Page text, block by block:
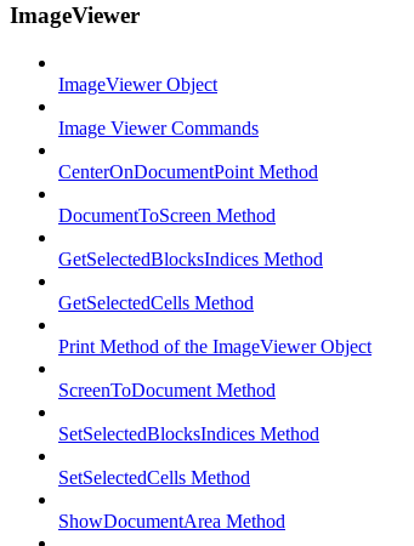
ImageViewer
ImageViewer Object
Image Viewer Commands
CenterOnDocumentPoint Method
DocumentToScreen Method
GetSelectedBlocksIndices Method
GetSelectedCells Method
Print Method of the ImageViewer Object
ScreenToDocument Method
SetSelectedBlocksIndices Method
SetSelectedCells Method
ShowDocumentArea Method